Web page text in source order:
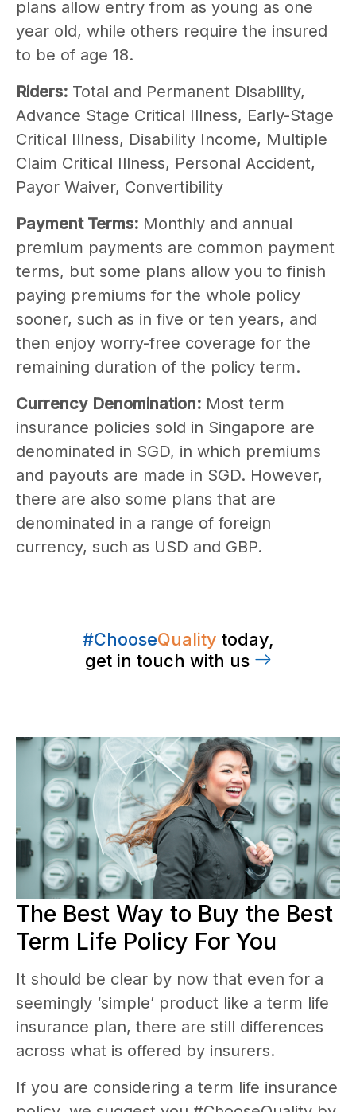
plans allow entry from as young as one
year old, while others require the insured
to be of age 18.
Riders: Total and Permanent Disability,
Advance Stage Critical Illness, Early-Stage
Critical Illness, Disability Income, Multiple
Claim Critical Illness, Personal Accident,
Payor Waiver, Convertibility
Payment Terms: Monthly and annual
premium payments are common payment
terms, but some plans allow you to finish
paying premiums for the whole policy
sooner, such as in five or ten years, and
then enjoy worry-free coverage for the
remaining duration of the policy term.
Currency Denomination: Most term
insurance policies sold in Singapore are
denominated in SGD, in which premiums
and payouts are made in SGD. However,
there are also some plans that are
denominated in a range of foreign
currency, such as USD and GBP.
#ChooseQuality today,
get in touch with us
The Best Way to Buy the Best
Term Life Policy For You
It should be clear by now that even for a
seemingly ‘simple’ product like a term life
insurance plan, there are still differences
across what is offered by insurers.
If you are considering a term life insurance